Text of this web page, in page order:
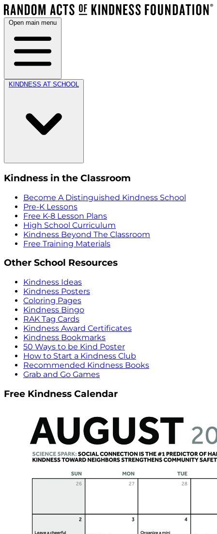
Open main menu
KINDNESS AT SCHOOL
Kindness in the Classroom
Become A Distinguished Kindness School
Pre-K Lessons
Free K-8 Lesson Plans
High School Curriculum
Kindness Beyond The Classroom
Free Training Materials
Other School Resources
Kindness Ideas
Kindness Posters
Coloring Pages
Kindness Bingo
RAK Tag Cards
Kindness Award Certificates
Kindness Bookmarks
50 Ways to be Kind Poster
How to Start a Kindness Club
Recommended Kindness Books
Grab and Go Games
Free Kindness Calendar